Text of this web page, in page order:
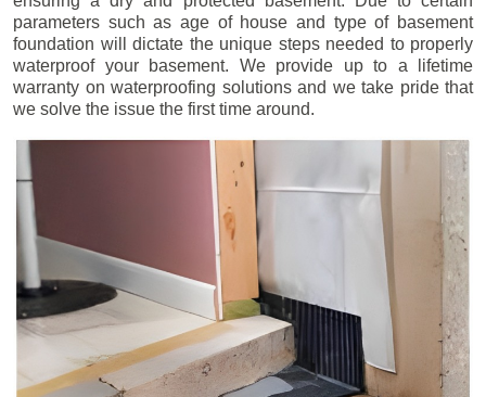
parameters such as age of house and type of basement
foundation will dictate the unique steps needed to properly
waterproof your basement. We provide up to a lifetime
warranty on waterproofing solutions and we take pride that
we solve the issue the first time around.